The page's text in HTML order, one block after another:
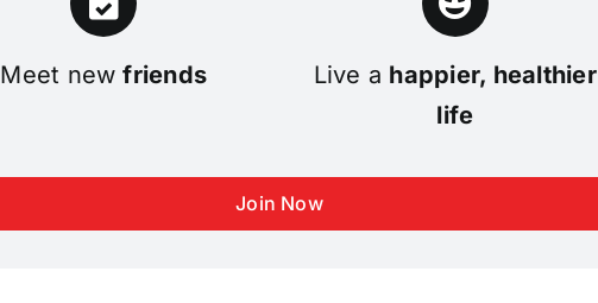
Meet newfriends Live a happier, healthier
life
Join Now